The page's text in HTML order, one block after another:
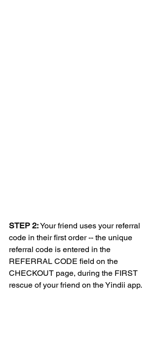
STEP 2: Your friend uses your referral
code in their first order -- the unique
referral code is entered in the
REFERRAL CODE field on the
CHECKOUT page, during the FIRST
rescue of your friend on the Yindii app.